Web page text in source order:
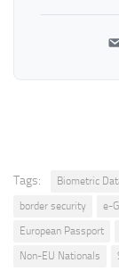
Tags: Biometric
border security
e-
European Passport
Non-EU Nationals